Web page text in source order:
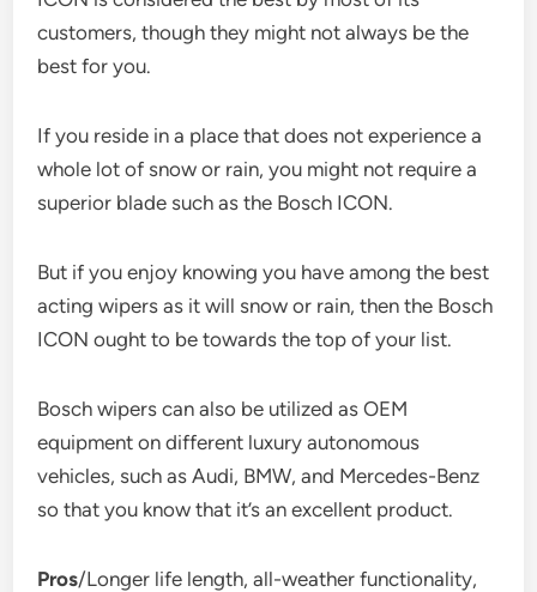
customers, though they might not always be the
best for you.
If you reside in a place that does not experience a
whole lot of snow or rain, you might not require a
superior blade such as the Bosch ICON.
But if you enjoy knowing you have among the best
acting wipers as it will snow or rain, then the Bosch
ICON ought to be towards the top of your list.
Bosch wipers can also be utilized as OEM
equipment on different luxury autonomous
vehicles, such as Audi, BMW, and Mercedes-Benz
so that you know that it’s an excellent product.
Pros/Longer life length, all-weather functionality,